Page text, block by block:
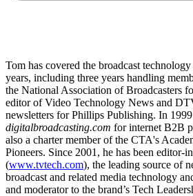
Tom has covered the broadcast
years, including three years handling
the National Association of Broadcasters
editor of Video Technology News and
newsletters for Phillips Publishing. In
digitalbroadcasting.com for internet B2B
also a charter member of the CTA's
Pioneers. Since 2001, he has been editor-
(www.tvtech.com), the leading source of
broadcast and related media technology
and moderator to the brand’s Tech